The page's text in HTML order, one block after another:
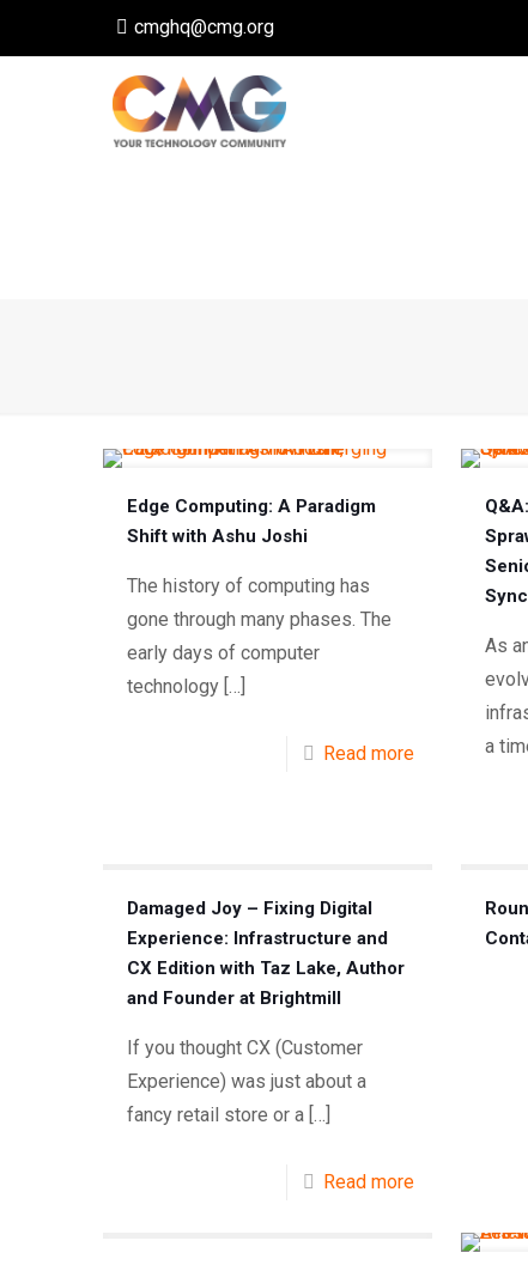
cmghq@cmg.org
Edge Computing: A Paradigm
Shift with Ashu Joshi
The history of computing has
gone through many phases. The
early days of computer
technology[…]
Read more
As
a
Damaged Joy – Fixing Digital
Experience: Infrastructure and
CX Edition with Taz Lake, Author
and Founder at Brightmill
If you thought CX (Customer
Experience) was just about a
fancy retail store or a[…]
Read more